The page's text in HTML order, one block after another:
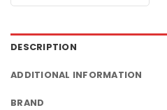
$24.95.$21.99.
DESCRIPTION
ADDITIONAL INFORMATION
BRAND